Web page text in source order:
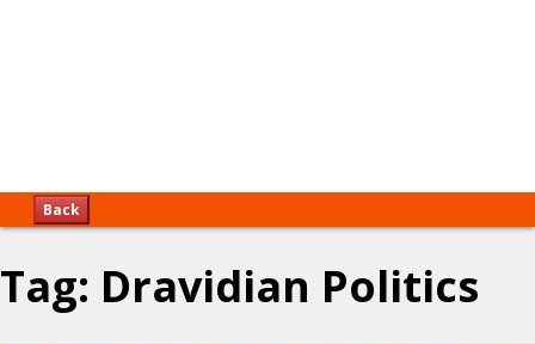
Back
Tag: Dravidian Politics